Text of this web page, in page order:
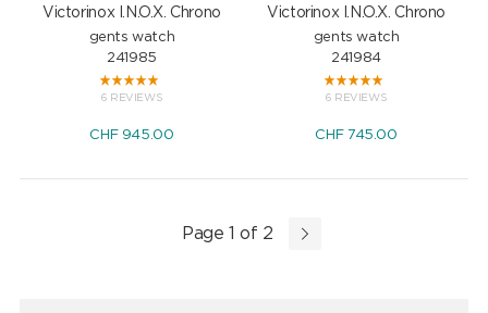
Victorinox I.N.O.X. Chrono
gents watch
241985
6 REVIEWS
CHF 945.00
Victorinox I.N.O.X. Chrono
gents watch
241984
6 REVIEWS
CHF 745.00
Page 1 of 2